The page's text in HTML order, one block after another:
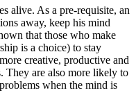
alive. As a pre-requisite, an
away, keep his mind
that those who make
is a choice) to stay
creative, productive and
They are also more likely to
when the mind is